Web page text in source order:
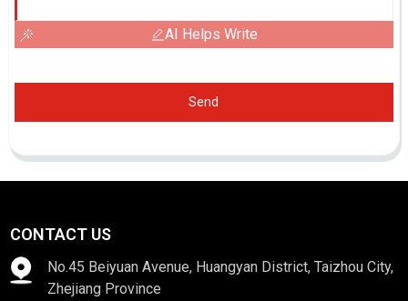
AI Helps Write
Send
CONTACT US
No.45 Beiyuan Avenue, Huangyan District, Taizhou City,
Zhejiang Province